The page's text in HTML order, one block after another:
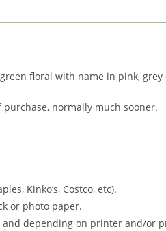
floral with name in pink, grey
normally much sooner.
Kinko’s, Costco, etc).
or photo paper.
depending on printer and/or